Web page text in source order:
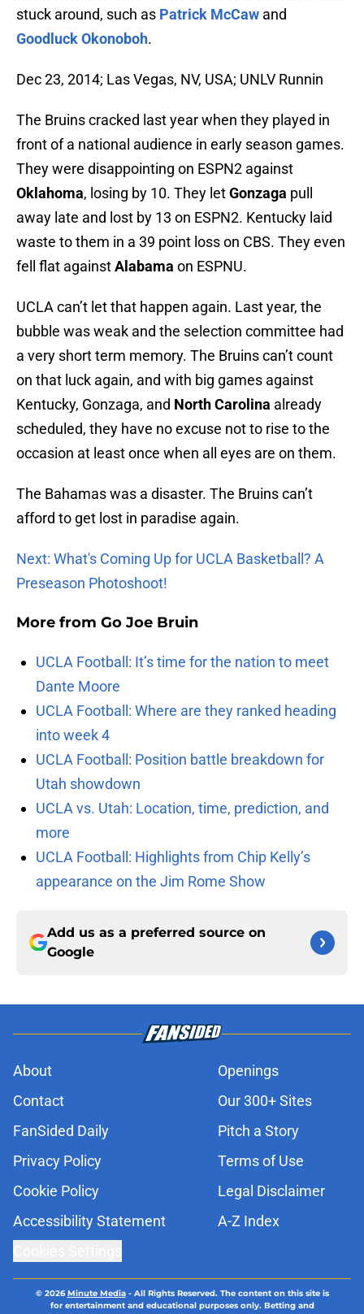
stuck around, such as Patrick McCaw and
Goodluck Okonoboh.
Dec 23, 2014; Las Vegas, NV, USA; UNLV Runnin
The Bruins cracked last year when they played in
front of a national audience in early season games.
They were disappointing on ESPN2 against
Oklahoma, losing by 10. They letGonzaga pull
away late and lost by 13 on ESPN2. Kentucky laid
waste to them in a 39 point loss on CBS. They even
fell flat againstAlabama on ESPNU.
UCLA can’t let that happen again. Last year, the
bubble was weak and the selection committee had
a very short term memory. The Bruins can’t count
on that luck again, and with big games against
Kentucky, Gonzaga, and North Carolina already
scheduled, they have no excuse not to rise to the
occasion at least once when all eyes are on them.
The Bahamas was a disaster. The Bruins can’t
afford to get lost in paradise again.
Next: What's Coming Up for UCLA Basketball? A
Preseason Photoshoot!
More from Go Joe Bruin
UCLA Football: It’s time for the nation to meet
Dante Moore
UCLA Football: Where are they ranked heading
into week 4
UCLA Football: Position battle breakdown for
Utah showdown
UCLA vs. Utah: Location, time, prediction, and
more
UCLA Football: Highlights from Chip Kelly’s
appearance on the Jim Rome Show
Add us as a preferred source on
Google
About
Openings
Contact
Our 300+ Sites
FanSided Daily
Pitch a Story
Privacy Policy
Terms of Use
Cookie Policy
Legal Disclaimer
Accessibility Statement
A-Z Index
© 2026Minute Media- All Rights Reserved. The content on this site is
for entertainment and educational purposes only. Betting and